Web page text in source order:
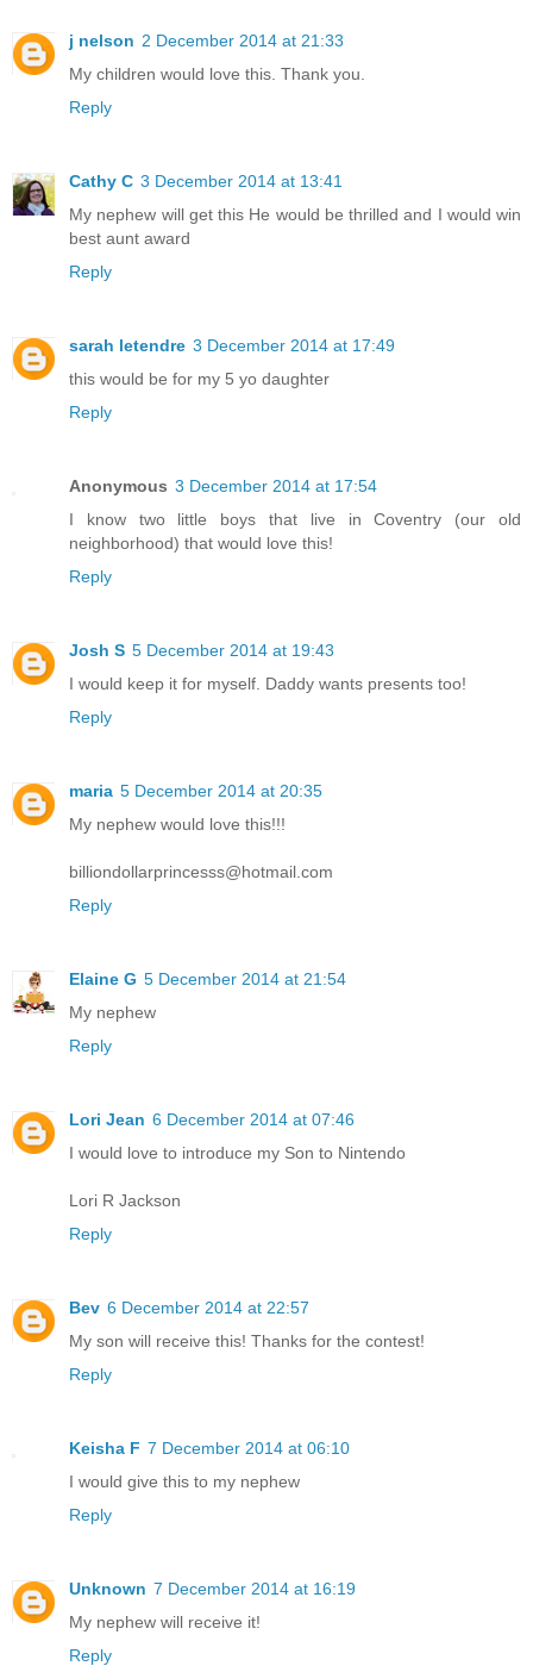
j nelson 2 December 2014 at 21:33
My children would love this. Thank you.
Reply
Cathy C 3 December 2014 at 13:41
My nephew will get this He would be thrilled and I would win
best aunt award
Reply
sarah letendre 3 December 2014 at 17:49
this would be for my 5 yo daughter
Reply
Anonymous 3 December 2014 at 17:54
I know two little boys that live in Coventry (our old
neighborhood) that would love this!
Reply
Josh S 5 December 2014 at 19:43
I would keep it for myself. Daddy wants presents too!
Reply
maria 5 December 2014 at 20:35
My nephew would love this!!!
billiondollarprincesss@hotmail.com
Reply
Elaine G 5 December 2014 at 21:54
My nephew
Reply
Lori Jean 6 December 2014 at 07:46
I would love to introduce my Son to Nintendo
Lori R Jackson
Reply
Bev 6 December 2014 at 22:57
My son will receive this! Thanks for the contest!
Reply
Keisha F 7 December 2014 at 06:10
I would give this to my nephew
Reply
Unknown 7 December 2014 at 16:19
My nephew will receive it!
Reply